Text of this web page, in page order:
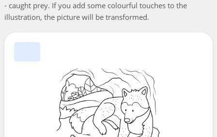
- caught prey. If you add some colourful touches to the
illustration, the picture will be transformed.